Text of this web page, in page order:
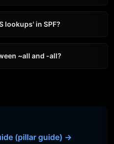
lookups' in SPF?
~all and -all?
(pillar guide) →